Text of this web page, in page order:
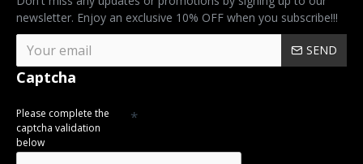
newsletter. Enjoy an exclusive 10% OFF when you subscribe!!!
SEND
Captcha
Please complete the
captcha validation
below